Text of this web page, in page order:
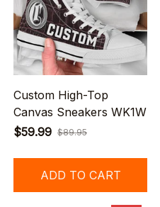
Custom High-Top
Canvas Sneakers WK1W
$59.99 $89.95
ADD TO CART